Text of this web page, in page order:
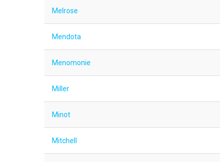
Melrose
Mendota
Menomonie
Miller
Minot
Mitchell